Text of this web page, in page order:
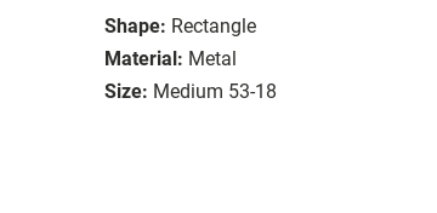
Shape: Rectangle
Material: Metal
Size: Medium 53-18